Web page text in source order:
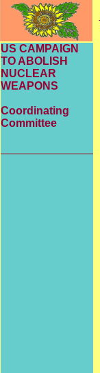
US CAMPAIGN
TO ABOLISH
NUCLEAR
WEAPONS
Coordinating
Committee